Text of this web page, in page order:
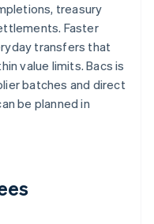
treasury
Faster
transfers that
value limits. Bacs is
batches and direct
be planned in